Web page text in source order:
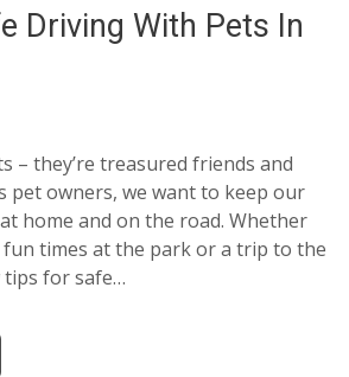
Driving With Pets In
– they’re treasured friends and
pet owners, we want to keep our
home and on the road. Whether
fun times at the park or a trip to the
tips for safe…